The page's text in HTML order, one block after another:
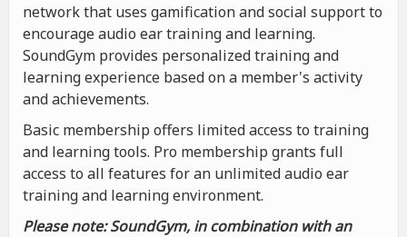
network that uses gamification and social support to
encourage audio ear training and learning.
SoundGym provides personalized training and
learning experience based on a member's activity
and achievements.
Basic membership offers limited access to training
and learning tools. Pro membership grants full
access to all features for an unlimited audio ear
training and learning environment.
Please note: SoundGym, in combination with an